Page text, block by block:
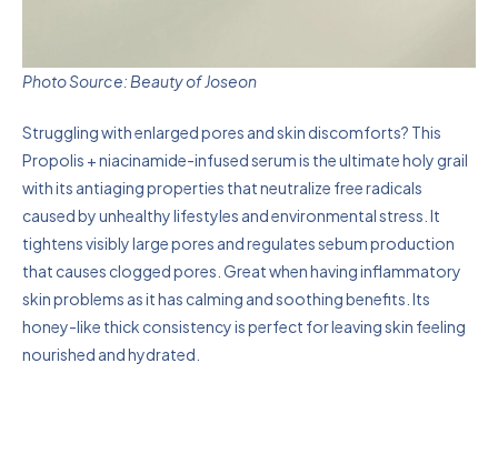
Photo Source: Beauty of Joseon
Struggling with enlarged pores and skin discomforts? This
Propolis + niacinamide-infused serum is the ultimate holy grail
with its antiaging properties that neutralize free radicals
caused by unhealthy lifestyles and environmental stress. It
tightens visibly large pores and regulates sebum production
that causes clogged pores. Great when having inflammatory
skin problems as it has calming and soothing benefits. Its
honey-like thick consistency is perfect for leaving skin feeling
nourished and hydrated.